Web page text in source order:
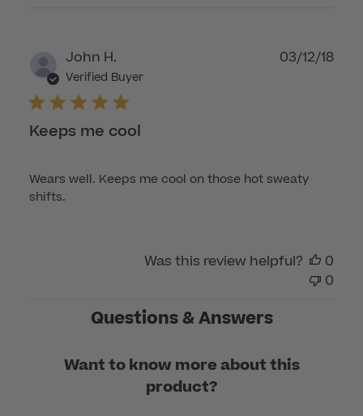
John H.
Verified Buyer
Keeps me cool
Wears well. Keeps me cool on those hot sweaty
shifts.
03/12/18
Was this review helpful?
0
0
Questions & Answers
Want to know more about this
product?